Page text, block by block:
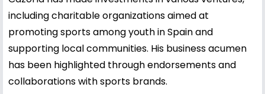
including charitable organizations aimed at
promoting sports among youth in Spain and
supporting local communities. His business acumen
has been highlighted through endorsements and
collaborations with sports brands.